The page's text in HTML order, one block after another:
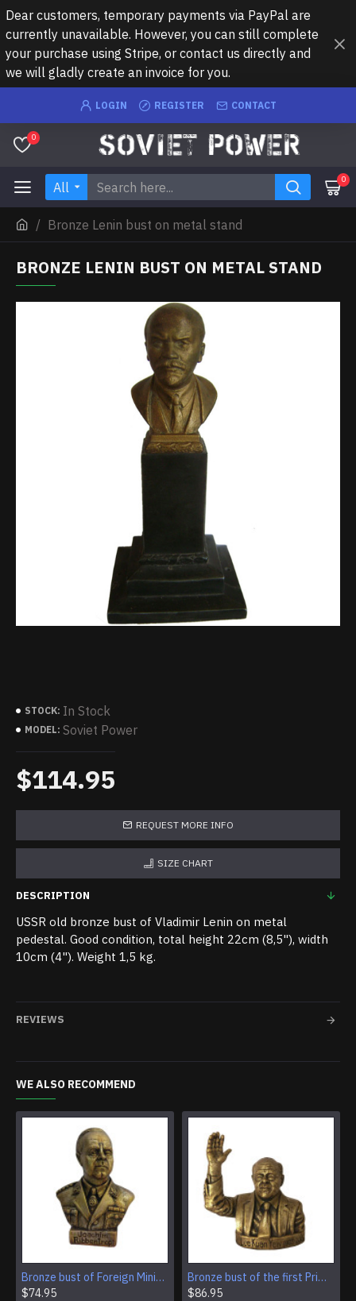
Dear customers, temporary payments via PayPal are
currently unavailable. However, you can still complete
your purchase using Stripe, or contact us directly and
we will gladly create an invoice for you.
LOGIN REGISTER CONTACT
0
All 0
Bronze Lenin bust on metal stand
BRONZE LENIN BUST ON METAL STAND
STOCK: In Stock
MODEL: Soviet Power
$114.95
REQUEST MORE INFO
SIZE CHART
DESCRIPTION
USSR old bronze bust of Vladimir Lenin on metal
pedestal. Good condition, total height 22cm (8,5"), width
10cm (4"). Weight 1,5 kg.
REVIEWS
WE ALSO RECOMMEND
Bronze bust of Foreign Minister of Germany Ulrich von Ribbentrop
$74.95
Bronze bust of the first Prime Minister of Singapore Lee Kuan Yew
$86.95